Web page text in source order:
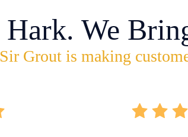
Hark. We
Sir Grout is making